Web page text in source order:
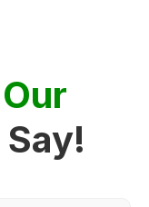
Our
Say!